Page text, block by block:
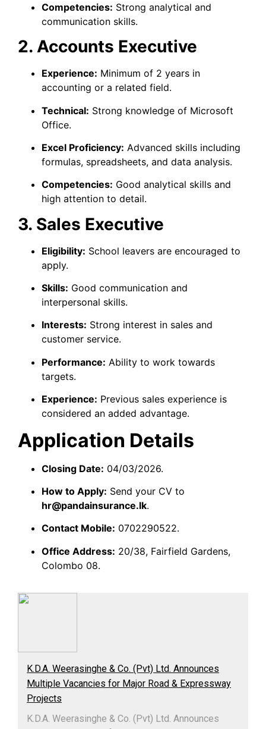
Competencies: Strong analytical and
communication skills.
2. Accounts Executive
Experience: Minimum of 2 years in
accounting or a related field.
Technical: Strong knowledge of Microsoft
Office.
Excel Proficiency: Advanced skills including
formulas, spreadsheets, and data analysis.
Competencies: Good analytical skills and
high attention to detail.
3. Sales Executive
Eligibility: School leavers are encouraged to
apply.
Skills: Good communication and
interpersonal skills.
Interests: Strong interest in sales and
customer service.
Performance: Ability to work towards
targets.
Experience: Previous sales experience is
considered an added advantage.
Application Details
Closing Date: 04/03/2026.
How to Apply: Send your CV to
hr@pandainsurance.lk.
Contact Mobile: 0702290522.
Office Address: 20/38, Fairfield Gardens,
Colombo 08.
K.D.A. Weerasinghe & Co. (Pvt) Ltd. Announces
Multiple Vacancies for Major Road & Expressway
Projects
K.D.A. Weerasinghe & Co. (Pvt) Ltd. Announces